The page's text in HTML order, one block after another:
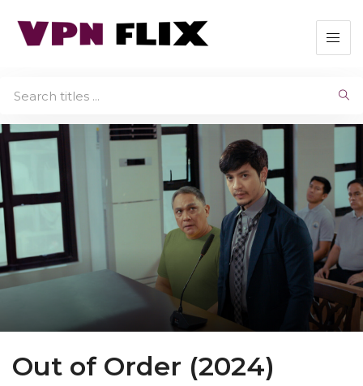
Out of Order (2024)